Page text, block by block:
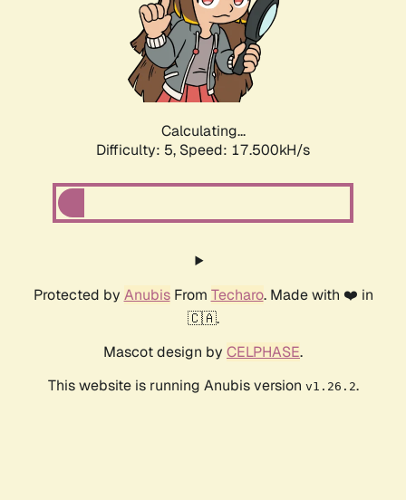
Calculating...
Difficulty: 5, Speed: 17.500kH/s
Protected by AnubisFrom Techaro. Made with ❤️ in
🇨🇦.
Mascot design by CELPHASE.
This website is running Anubis version v1.26.2.